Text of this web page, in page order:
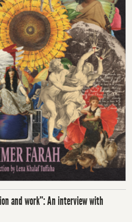
and work”: An interview with